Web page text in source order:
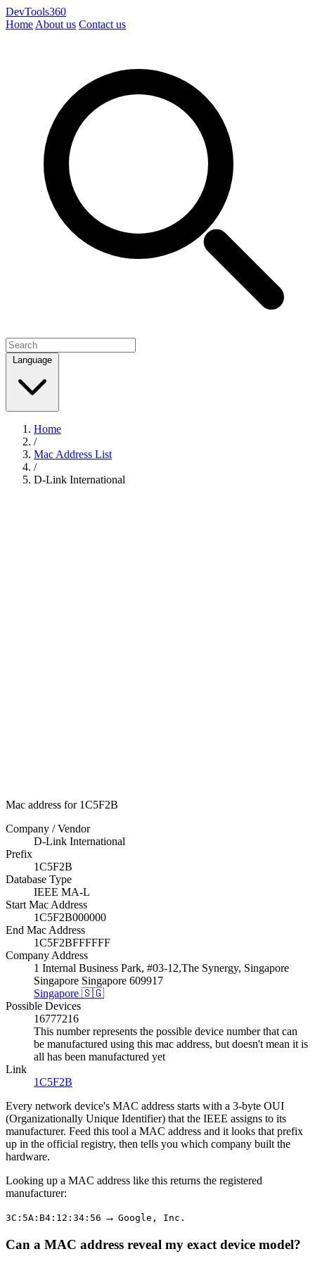
DevTools360
Home About us Contact us
Language
Home
/
Mac Address List
/
D-Link International
Mac address for 1C5F2B
Company / Vendor
D-Link International
Prefix
1C5F2B
Database Type
IEEE MA-L
Start Mac Address
1C5F2B000000
End Mac Address
1C5F2BFFFFFF
Company Address
1 Internal Business Park, #03-12,The Synergy, Singapore
Singapore Singapore 609917
Singapore 🇸🇬
Possible Devices
16777216
This number represents the possible device number that can
be manufactured using this mac address, but doesn't mean it is
all has been manufactured yet
Link
1C5F2B
Every network device's MAC address starts with a 3-byte OUI
(Organizationally Unique Identifier) that the IEEE assigns to its
manufacturer. Feed this tool a MAC address and it looks that prefix
up in the official registry, then tells you which company built the
hardware.
Looking up a MAC address like this returns the registered
manufacturer:
3C:5A:B4:12:34:56 → Google, Inc.
Can a MAC address reveal my exact device model?